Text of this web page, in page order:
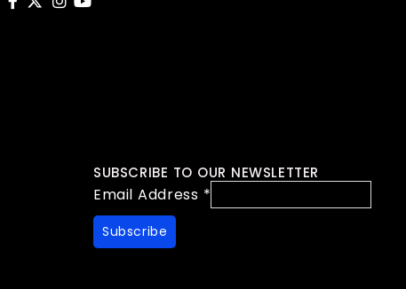
SUBSCRIBE TO OUR NEWSLETTER
Email Address *